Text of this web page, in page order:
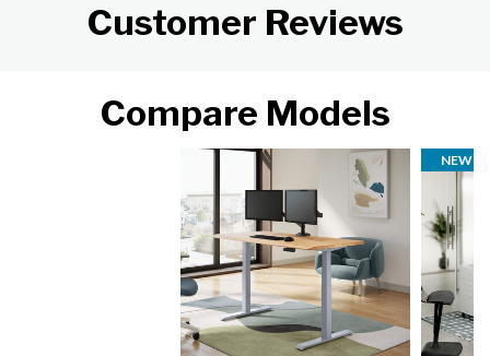
Customer Reviews
Compare Models
NEW